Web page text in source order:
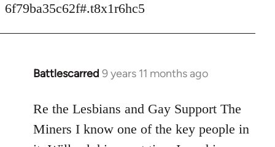
6f79ba35c62f#.t8x1r6hc5
Battlescarred 9 years 11 months ago
In
to
Welcome
Re the Lesbians and Gay Support The
Miners I know one of the key people in